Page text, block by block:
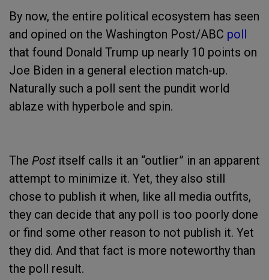
By now, the entire political ecosystem has seen
and opined on the Washington Post/ABC poll
that found Donald Trump up nearly 10 points on
Joe Biden in a general election match-up.
Naturally such a poll sent the pundit world
ablaze with hyperbole and spin.
The Postitself calls it an “outlier” in an apparent
attempt to minimize it. Yet, they also still
chose to publish it when, like all media outfits,
they can decide that any poll is too poorly done
or find some other reason to not publish it. Yet
they did. And that fact is more noteworthy than
the poll result.